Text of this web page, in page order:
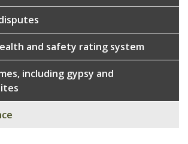
and safety rating system
including gypsy and